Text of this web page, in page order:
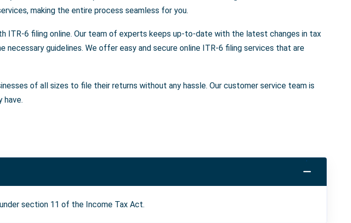
making the entire process seamless for you.
ITR-6 filing online. Our team of experts keeps up-to-date with the latest changes in tax
guidelines. We offer easy and secure online ITR-6 filing services that are
of all sizes to file their returns without any hassle. Our customer service team is
have.
section 11 of the Income Tax Act.